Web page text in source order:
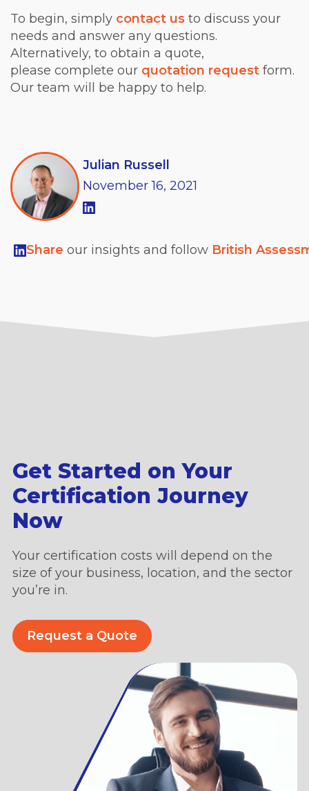
To begin, simply contact us to discuss your
needs and answer any questions.
Alternatively, to obtain a quote,
please complete our quotation request form.
Our team will be happy to help.
Julian Russell
November 16, 2021
Share our insights and follow British
Get Started on Your
Certification Journey
Now
Your certification costs will depend on the
size of your business, location, and the sector
you’re in.
Request a Quote